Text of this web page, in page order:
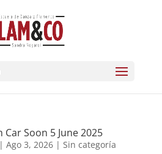
Soon 5 June 2025
| Ago 3, 2026| Sin categoría